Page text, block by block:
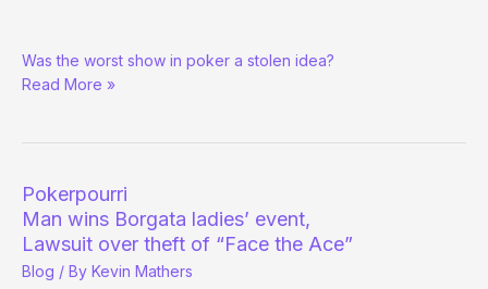
the
Ace
Was the worst show in poker a stolen idea?
Read More »
Pokerpourri
Man wins Borgata ladies’ event,
Lawsuit over theft of “Face the Ace”
Blog / By Kevin Mathers